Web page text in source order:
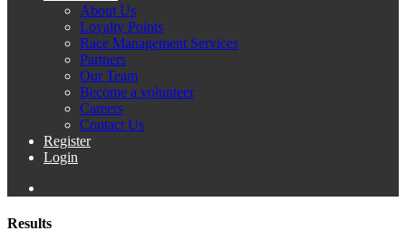
About Us
Loyalty Points
Race Management Services
Partners
Our Team
Become a volunteer
Careers
Contact Us
Register
Login
Results